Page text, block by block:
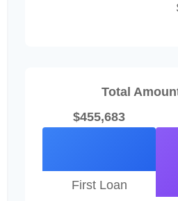
Total
$455,683
First Loan